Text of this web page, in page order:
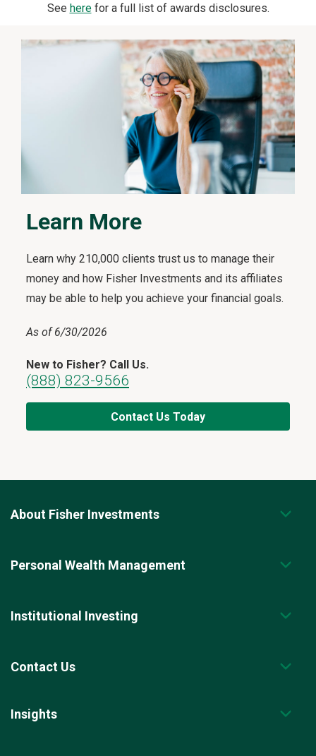
See herefor a full list of awards disclosures.
Learn More
Learn why 210,000 clients trust us to manage their
money and how Fisher Investments and its affiliates
may be able to help you achieve your financial goals.
As of 6/30/2026
New to Fisher? Call Us.
(888) 823-9566
Contact Us Today
About Fisher Investments
Personal Wealth Management
Institutional Investing
Contact Us
Insights